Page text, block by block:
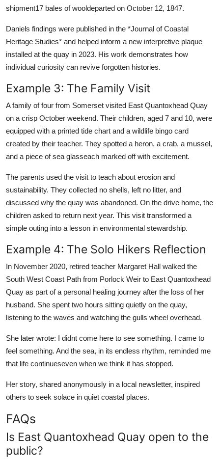
shipment17 bales of wooldeparted on October 12, 1847.
Daniels findings were published in the *Journal of Coastal
Heritage Studies* and helped inform a new interpretive plaque
installed at the quay in 2023. His work demonstrates how
individual curiosity can revive forgotten histories.
Example 3: The Family Visit
A family of four from Somerset visited East Quantoxhead Quay
on a crisp October weekend. Their children, aged 7 and 10, were
equipped with a printed tide chart and a wildlife bingo card
created by their teacher. They spotted a heron, a crab, a mussel,
and a piece of sea glasseach marked off with excitement.
The parents used the visit to teach about erosion and
sustainability. They collected no shells, left no litter, and
discussed why the quay was abandoned. On the drive home, the
children asked to return next year. This visit transformed a
simple outing into a lesson in environmental stewardship.
Example 4: The Solo Hikers Reflection
In November 2020, retired teacher Margaret Hall walked the
South West Coast Path from Porlock Weir to East Quantoxhead
Quay as part of a personal healing journey after the loss of her
husband. She spent two hours sitting quietly on the quay,
listening to the waves and watching the gulls wheel overhead.
She later wrote: I didnt come here to see something. I came to
feel something. And the sea, in its endless rhythm, reminded me
that life continueseven when we think it has stopped.
Her story, shared anonymously in a local newsletter, inspired
others to seek solace in quiet coastal places.
FAQs
Is East Quantoxhead Quay open to the
public?